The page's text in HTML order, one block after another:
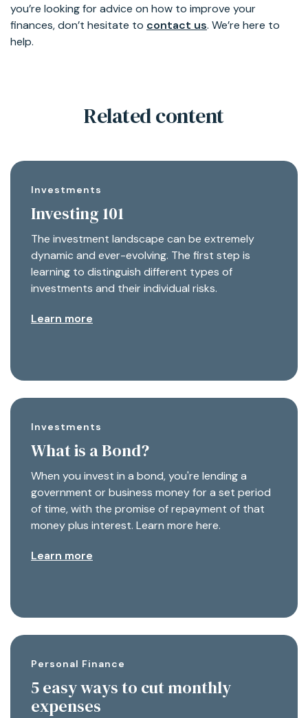
you’re looking for advice on how to improve your
finances, don’t hesitate to contact us. We’re here to
help.
Related content
Investments
Investing 101
The investment landscape can be extremely
dynamic and ever-evolving. The first step is
learning to distinguish different types of
investments and their individual risks.
Learn more
Investments
What is a Bond?
When you invest in a bond, you're lending a
government or business money for a set period
of time, with the promise of repayment of that
money plus interest. Learn more here.
Learn more
Personal Finance
5 easy ways to cut monthly
expenses